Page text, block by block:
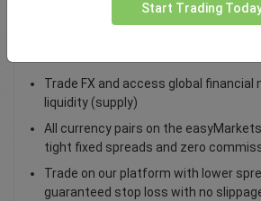
Trade FX and access global
liquidity (supply)
All currency pairs on the
tight fixed spreads and zero
Trade on our platform with lower
guaranteed stop loss with no
Start Trading